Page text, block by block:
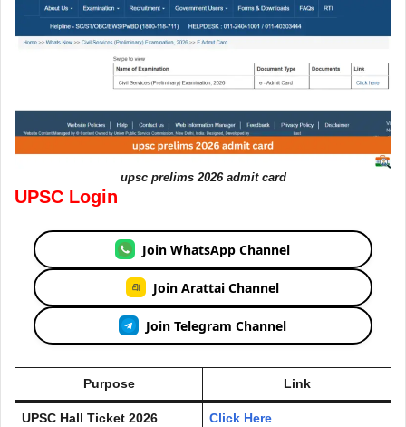
upsc prelims 2026 admit card
UPSC Login
Join WhatsApp Channel
Join Arattai Channel
Join Telegram Channel
Purpose Link
UPSC Hall Ticket 2026 Click Here